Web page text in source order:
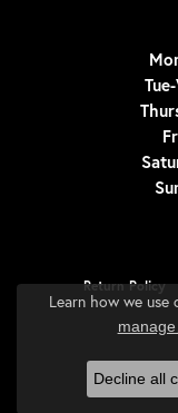
Return Policy
© 2026
Learn how we use
Decline all